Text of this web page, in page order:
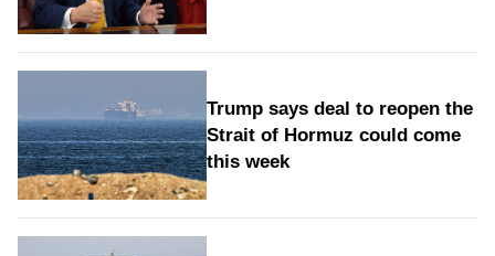
Trump says deal to reopen the
Strait of Hormuz could come
this week